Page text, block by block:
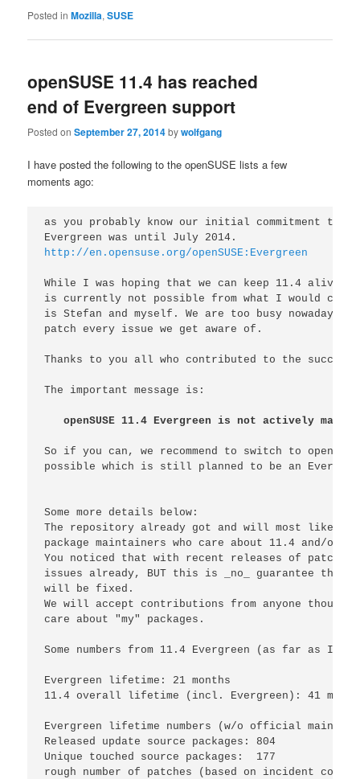
Posted in Mozilla,SUSE
openSUSE 11.4 has reached
end of Evergreen support
Posted onSeptember 27, 2014bywolfgang
I have posted the following to the openSUSE lists a few
moments ago:
as you probably know our initial commitment to
http://en.opensuse.org/openSUSE:Evergreen
While I was hoping that we can keep 11.4 alive
is currently not possible from what I would call
is Stefan and myself. We are too busy nowadays
patch every issue we get aware of.
Thanks to you all who contributed to the success
The important message is:
openSUSE 11.4 Evergreen is not actively
So if you can, we recommend to switch to
possible which is still planned to be an
Some more details below:
The repository already got and will most likely
package maintainers who care about 11.4 and/or
You noticed that with recent releases of patches
issues already, BUT this is
no
guarantee that
will be fixed.
We will accept contributions from anyone
care about "my" packages.
Some numbers from 11.4 Evergreen (as far as I
Evergreen lifetime: 21 months
11.4 overall lifetime (incl. Evergreen): 41
Evergreen lifetime numbers (w/o official
Released update source packages: 804
Unique touched source packages:  177
rough number of patches (based on incident